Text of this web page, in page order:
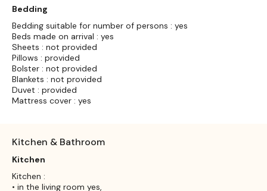
Bedding
Bedding suitable for number of persons : yes
Beds made on arrival : yes
Sheets : not provided
Pillows : provided
Bolster : not provided
Blankets : not provided
Duvet : provided
Mattress cover : yes
Kitchen & Bathroom
Kitchen
Kitchen :
• in the living room yes,